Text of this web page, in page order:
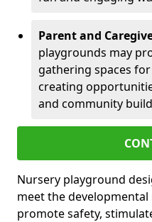
Parent and
playgrounds may
gathering spaces
creating
and community
Nursery playground
meet the
promote safety,